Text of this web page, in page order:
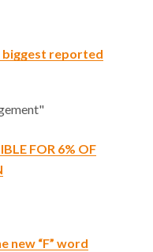
biggest reported
FOR 6% OF
new “F” word